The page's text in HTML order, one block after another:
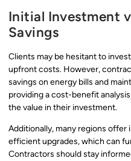
Initial Investment
Savings
Clients may be hesitant to
upfront costs. However,
savings on energy bills and
providing a cost-benefit
the value in their investment.
Additionally, many regions
efficient upgrades, which can
Contractors should stay